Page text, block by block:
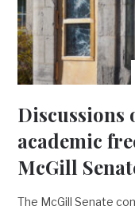
Discussions
academic
McGill
The McGill Senate